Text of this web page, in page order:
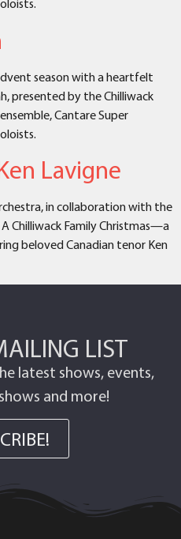
season with a heartfelt
presented by the Chilliwack
Cantare Super
Lavigne
in collaboration with the
Chilliwack Family Christmas—a
beloved Canadian tenor Ken
LIST
latest shows, events,
and more!